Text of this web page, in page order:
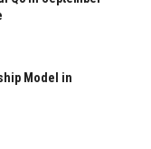
Model in